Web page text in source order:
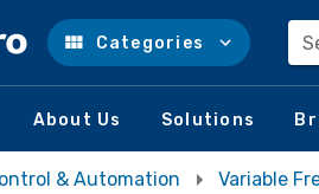
Categories
About Us Solutions
& Automation Variable